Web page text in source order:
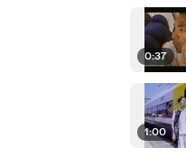
0:37
1:00